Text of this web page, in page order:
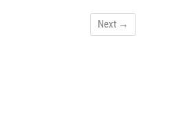
Next →